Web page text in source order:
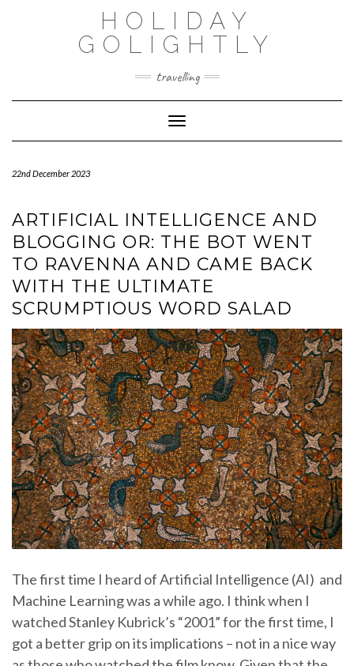
HOLIDAY
GOLIGHTLY
travelling
Toggle Navigation
22nd December 2023
ARTIFICIAL INTELLIGENCE AND
BLOGGING OR: THE BOT WENT
TO RAVENNA AND CAME BACK
WITH THE ULTIMATE
SCRUMPTIOUS WORD SALAD
The first time I heard of Artificial Intelligence (AI) and
Machine Learning was a while ago. I think when I
watched Stanley Kubrick’s “2001” for the first time, I
got a better grip on its implications – not in a nice way